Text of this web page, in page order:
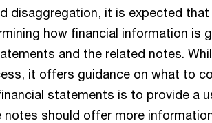
disaggregation, it is expected
how financial information is
and the related notes.
it offers guidance on what to
statements is to provide a
notes should offer more